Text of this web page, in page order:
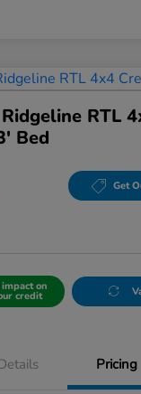
RTL
Bed
Get
impact on
credit
Pricing